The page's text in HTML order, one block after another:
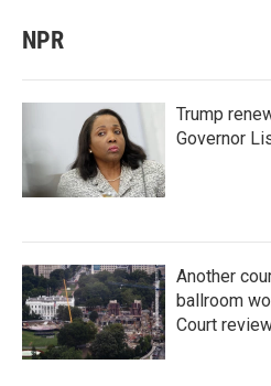
NPR
Trump
Governor
Another
ballroom
Court